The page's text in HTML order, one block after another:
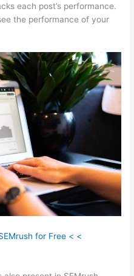
each post’s performance.
the performance of your
for Free < <